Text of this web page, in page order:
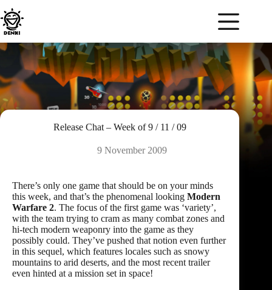
to
content
Release Chat – Week of 9 / 11 / 09
9 November 2009
There’s only one game that should be on your minds
this week, and that’s the phenomenal looking Modern
Warfare 2. The focus of the first game was ‘variety’,
with the team trying to cram as many combat zones and
hi-tech modern weaponry into the game as they
possibly could. They’ve pushed that notion even further
in this sequel, which features locales such as snowy
mountains to arid deserts, and the most recent trailer
even hinted at a mission set in space!